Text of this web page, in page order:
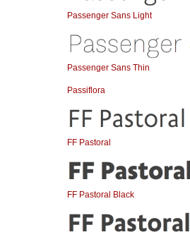
Passenger Sans Light
Passenger Sans Thin
Passiflora
FF Pastoral
FF Pastoral Black